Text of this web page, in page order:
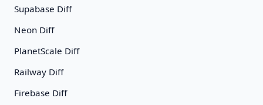
Supabase Diff
Neon Diff
PlanetScale Diff
Railway Diff
Firebase Diff